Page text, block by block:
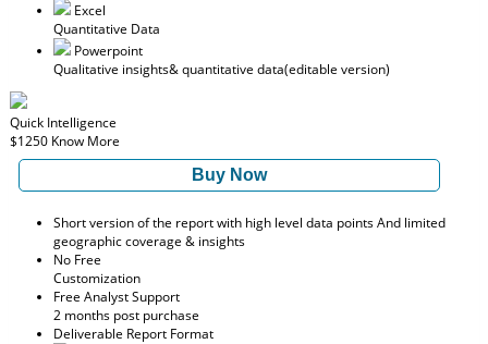
Excel
Quantitative Data
Powerpoint
Qualitative insights& quantitative data(editable version)
Quick Intelligence
$1250 Know More
Buy Now
Short version of the report with high level data points And limited
geographic coverage & insights
No Free
Customization
Free Analyst Support
2 months post purchase
Deliverable Report Format